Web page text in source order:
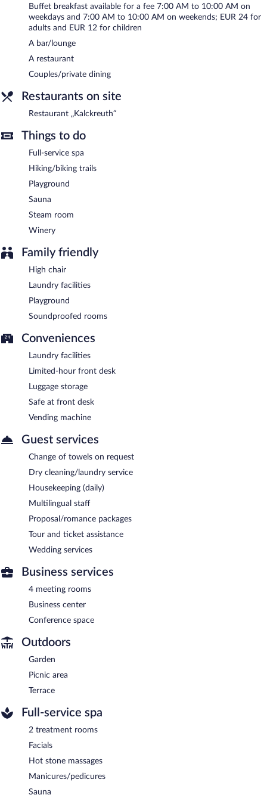
guests can unwind with a drink. Wireless Internet access is
complimentary.
Business-related amenities at this 4.5-star property consist of a
business center and 4 meeting rooms. This luxury hotel also
parking is available (surcharge), along with a car charging station.
Konsumhotel Dorotheenhof Weimar is a smoke-free property.
Buffet breakfasts are available for a surcharge on weekdays
between 7:00 AM and 10:00 AM and on weekends between 7
Restaurant „Kalckreuth“
cuisine and serves breakfast, lunch, and dinner. Reservations are
required. Open daily.
Onsite venue #2
Room service (during limited hours) is available.
Buffet breakfast available for a fee 7:00 AM to 10:00 AM on
weekdays and 7:00 AM to 10:00 AM on weekends; EUR 24 for
adults and EUR 12 for children
A bar/lounge
A restaurant
Couples/private dining
Restaurants on site
Restaurant „Kalckreuth“
Things to do
Full-service spa
Hiking/biking trails
Playground
Sauna
Steam room
Winery
Family friendly
High chair
Laundry facilities
Playground
Soundproofed rooms
Conveniences
Laundry facilities
Limited-hour front desk
Luggage storage
Safe at front desk
Vending machine
Guest services
Change of towels on request
Dry cleaning/laundry service
Housekeeping (daily)
Multilingual staff
Proposal/romance packages
Tour and ticket assistance
Wedding services
Business services
4 meeting rooms
Business center
Conference space
Outdoors
Garden
Picnic area
Terrace
Full-service spa
2 treatment rooms
Facials
Hot stone massages
Manicures/pedicures
Sauna